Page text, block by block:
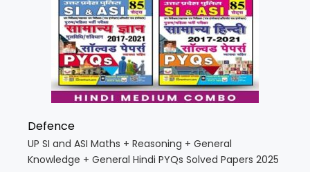
Defence
UP SI and ASI Maths + Reasoning + General
Knowledge + General Hindi PYQs Solved Papers 2025